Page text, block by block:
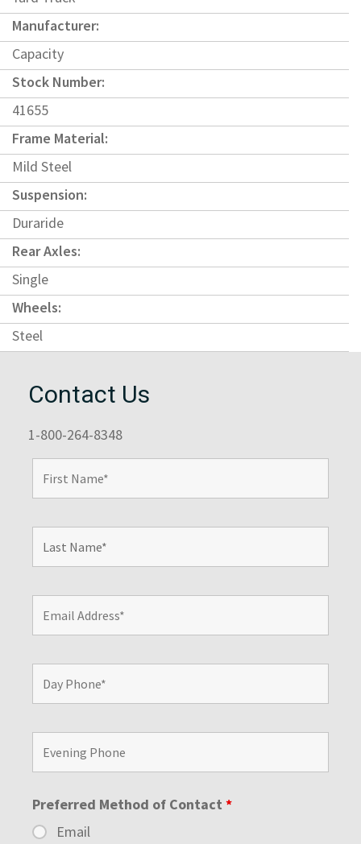
Manufacturer:
Capacity
Stock Number:
41655
Frame Material:
Mild Steel
Suspension:
Duraride
Rear Axles:
Single
Wheels:
Steel
Contact Us
1-800-264-8348
Preferred Method of Contact *
Email